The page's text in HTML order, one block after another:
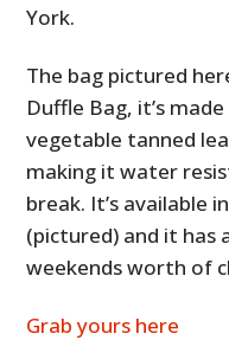
York.
The bag pictured
Duffle Bag, it’s
vegetable tanned
making it water
break. It’s available
(pictured) and it has
weekends worth of
Grab yours here